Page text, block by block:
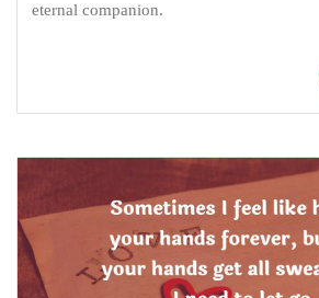
eternal companion.